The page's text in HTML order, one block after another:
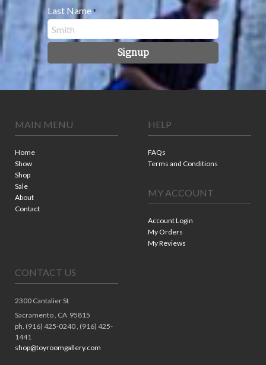
Last Name *
Signup
MAIN MENU
Home
Show
Shop
Sale
About
Contact
HELP
FAQs
Terms and Conditions
MY ACCOUNT
Account Login
My Orders
My Reviews
CONTACT US
2300 Cantalier St
Sacramento , CA 95815
ph. (916) 425-0240 , (916) 425-
1441
shop@toyroomgallery.com